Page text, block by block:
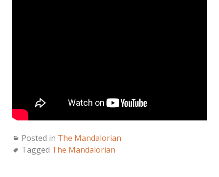
Posted in The Mandalorian
Tagged The Mandalorian